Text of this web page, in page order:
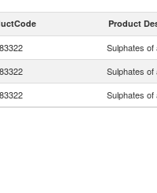
Product
Sulphates of
Sulphates of
Sulphates of